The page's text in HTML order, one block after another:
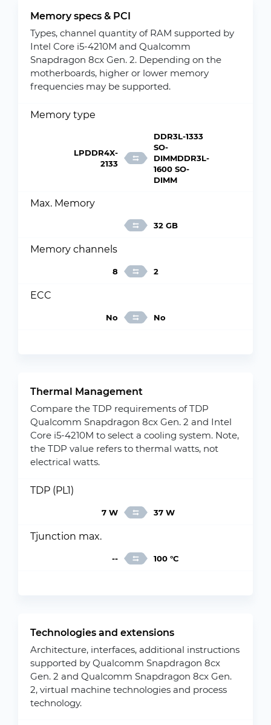
Memory specs & PCI
Types, channel quantity of RAM supported by
Intel Core i5-4210M and Qualcomm
Snapdragon 8cx Gen. 2. Depending on the
motherboards, higher or lower memory
frequencies may be supported.
Memory type
LPDDR4X-
2133
DDR3L-1333
SO-
DIMMDDR3L-
1600 SO-
DIMM
Max. Memory
32 GB
Memory channels
8 2
ECC
No No
Thermal Management
Compare the TDP requirements of TDP
Qualcomm Snapdragon 8cx Gen. 2 and Intel
Core i5-4210M to select a cooling system. Note,
the TDP value refers to thermal watts, not
electrical watts.
TDP (PL1)
7 W 37 W
Tjunction max.
-- 100 °C
Technologies and extensions
Architecture, interfaces, additional instructions
supported by Qualcomm Snapdragon 8cx
Gen. 2 and Qualcomm Snapdragon 8cx Gen.
2, virtual machine technologies and process
technology.